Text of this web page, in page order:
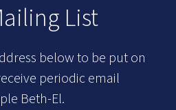
List
below to be put on
periodic email
Beth-El.